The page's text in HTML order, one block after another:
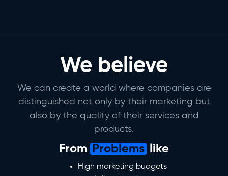
We believe
We can create a world where companies are
distinguished not only by their marketing but
also by the quality of their services and
products.
From Problems like
High marketing budgets